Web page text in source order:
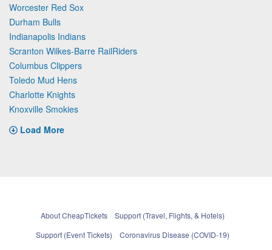
Worcester Red Sox
Durham Bulls
Indianapolis Indians
Scranton Wilkes-Barre RailRiders
Columbus Clippers
Toledo Mud Hens
Charlotte Knights
Knoxville Smokies
Load More
About CheapTickets
Support (Travel, Flights, & Hotels)
Support (Event Tickets)
Coronavirus Disease (COVID-19)